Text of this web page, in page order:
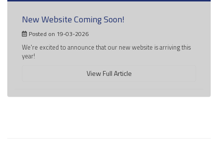
New Website Coming Soon!
Posted on 19-03-2026
We're excited to announce that our new website is arriving this
year!
View Full Article